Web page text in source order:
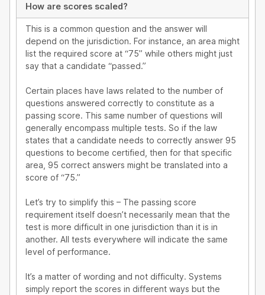
How are scores scaled?
This is a common question and the answer will
depend on the jurisdiction. For instance, an area might
list the required score at “75” while others might just
say that a candidate “passed.”
Certain places have laws related to the number of
questions answered correctly to constitute as a
passing score. This same number of questions will
generally encompass multiple tests. So if the law
states that a candidate needs to correctly answer 95
questions to become certified, then for that specific
area, 95 correct answers might be translated into a
score of “75.”
Let’s try to simplify this – The passing score
requirement itself doesn’t necessarily mean that the
test is more difficult in one jurisdiction than it is in
another. All tests everywhere will indicate the same
level of performance.
It’s a matter of wording and not difficulty. Systems
simply report the scores in different ways but the